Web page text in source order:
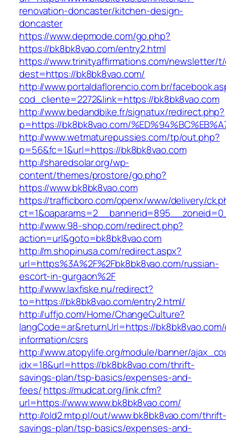
renovation-doncaster/kitchen-design-
doncaster
https://www.depmode.com/go.php?
https://bk8bk8vao.com/entry2.html
https://www.trinityaffirmations.com/newsletter/
dest=https://bk8bk8vao.com/
http://www.portaldaflorencio.com.br/
cod_cliente=2272&link=https://bk8bk8vao.com
http://www.bedandbike.fr/signatux/redirect.php?
p=https://bk8bk8vao.com/
http://www.wetmaturepussies.com/tp/out.php?
p=56&fc=1&url=https://bk8bk8vao.com
http://sharedsolar.org/wp-
content/themes/prostore/go.php?
https://www.bk8bk8vao.com
https://trafficboro.com/openx/www/delivery/
http://www.98-shop.com/redirect.php?
action=url&goto=bk8bk8vao.com
http://m.shopinusa.com/redirect.aspx?
url=https%3A%2F%2Fbk8bk8vao.com/russian-
escort-in-gurgaon%2F
http://www.laxfiske.nu/redirect?
to=https://bk8bk8vao.com/entry2.html/
http://uffjo.com/Home/ChangeCulture?
langCode=ar&returnUrl=https://
information/csrs
http://www.atopylife.org/module/banner/
idx=18&url=https://bk8bk8vao.com/thrift-
savings-plan/tsp-basics/expenses-and-
fees/https://mudcat.org/link.cfm?
url=https://www.www.bk8bk8vao.com/
http://old2.mtp.pl/out/www.bk8bk8vao.com/
savings-plan/tsp-basics/expenses-and-